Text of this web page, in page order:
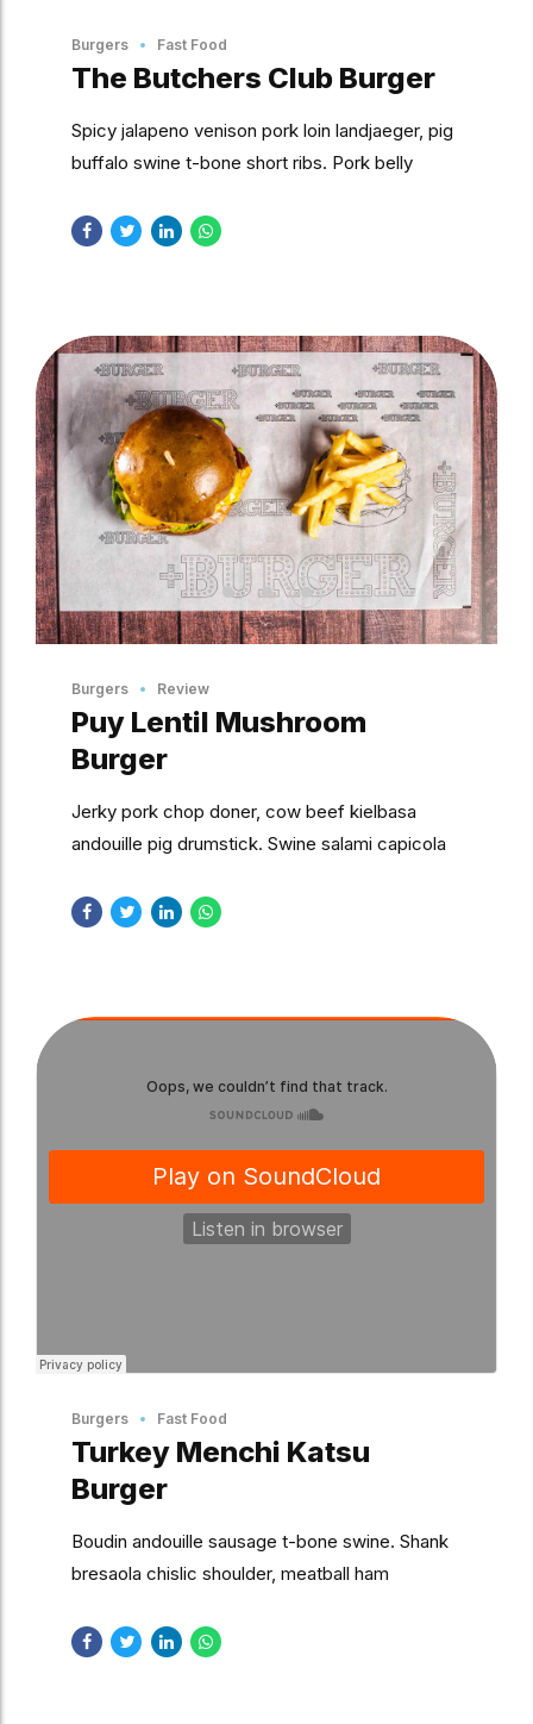
Burgers Fast Food
The Butchers Club Burger
Spicy jalapeno venison pork loin landjaeger, pig
buffalo swine t-bone short ribs. Pork belly
leberkas.
Burgers Review
Puy Lentil Mushroom
Burger
Jerky pork chop doner, cow beef kielbasa
andouille pig drumstick. Swine salami capicola
kevin turducken.
Burgers Fast Food
Turkey Menchi Katsu
Burger
Boudin andouille sausage t-bone swine. Shank
bresaola chislic shoulder, meatball ham
andouille pastrami.